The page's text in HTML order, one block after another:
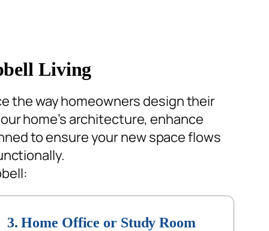
Living
the way homeowners design their
home’s architecture, enhance
to ensure your new space flows
3. Home Office or Study Room